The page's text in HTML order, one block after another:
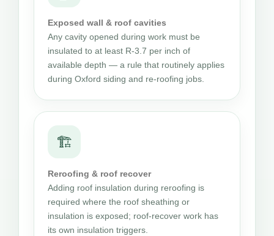
Exposed wall & roof cavities
Any cavity opened during work must be
insulated to at least R-3.7 per inch of
available depth — a rule that routinely applies
during Oxford siding and re-roofing jobs.
🏗
Reroofing & roof recover
Adding roof insulation during reroofing is
required where the roof sheathing or
insulation is exposed; roof-recover work has
its own insulation triggers.